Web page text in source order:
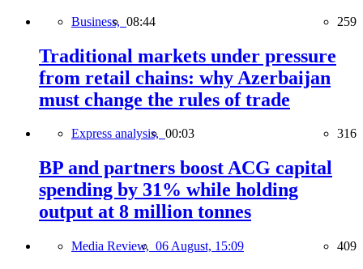
Business, 08:44 259
Traditional markets under pressure
from retail chains: why Azerbaijan
must change the rules of trade
Express analysis, 00:03 316
BP and partners boost ACG capital
spending by 31% while holding
output at 8 million tonnes
Media Review, 06 August, 15:09 409